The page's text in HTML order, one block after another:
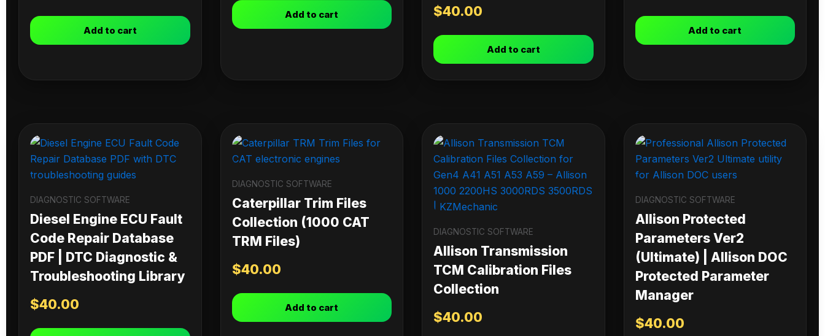
Add to cart
Add to cart $40.00
Add to cart
Add to cart
DIAGNOSTIC SOFTWARE
Diesel Engine ECU Fault
Code Repair Database
PDF | DTC Diagnostic &
Troubleshooting Library
$40.00
DIAGNOSTIC SOFTWARE
Caterpillar Trim Files
Collection (1000 CAT
TRM Files)
$40.00
Add to cart
DIAGNOSTIC SOFTWARE
Allison Transmission
TCM Calibration Files
Collection
$40.00
DIAGNOSTIC SOFTWARE
Allison Protected
Parameters Ver2
(Ultimate) | Allison DOC
Protected Parameter
Manager
$40.00